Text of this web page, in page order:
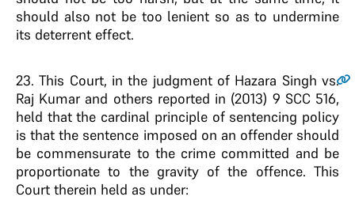
should also not be too lenient so as to undermine
its deterrent effect.
23. This Court, in the judgment of Hazara Singh vs.
Raj Kumar and others reported in (2013) 9 SCC 516,
held that the cardinal principle of sentencing policy
is that the sentence imposed on an offender should
be commensurate to the crime committed and be
proportionate to the gravity of the offence. This
Court therein held as under: